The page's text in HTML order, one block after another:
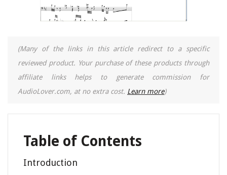
(Many of the links in this article redirect to a specific
reviewed product. Your purchase of these products through
affiliate links helps to generate commission for
AudioLover.com, at no extra cost. Learn more)
Table of Contents
Introduction